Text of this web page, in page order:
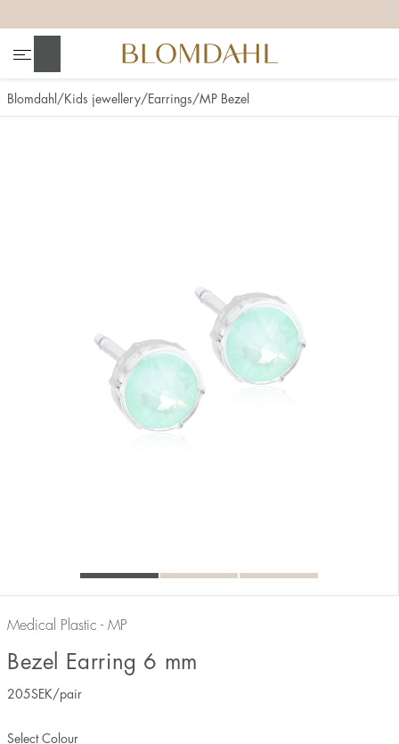
Blomdahl Kids jewellery Earrings MP Bezel
Medical Plastic - MP
Bezel Earring 6 mm
205SEK /pair
Select Colour